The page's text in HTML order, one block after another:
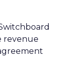
revenue